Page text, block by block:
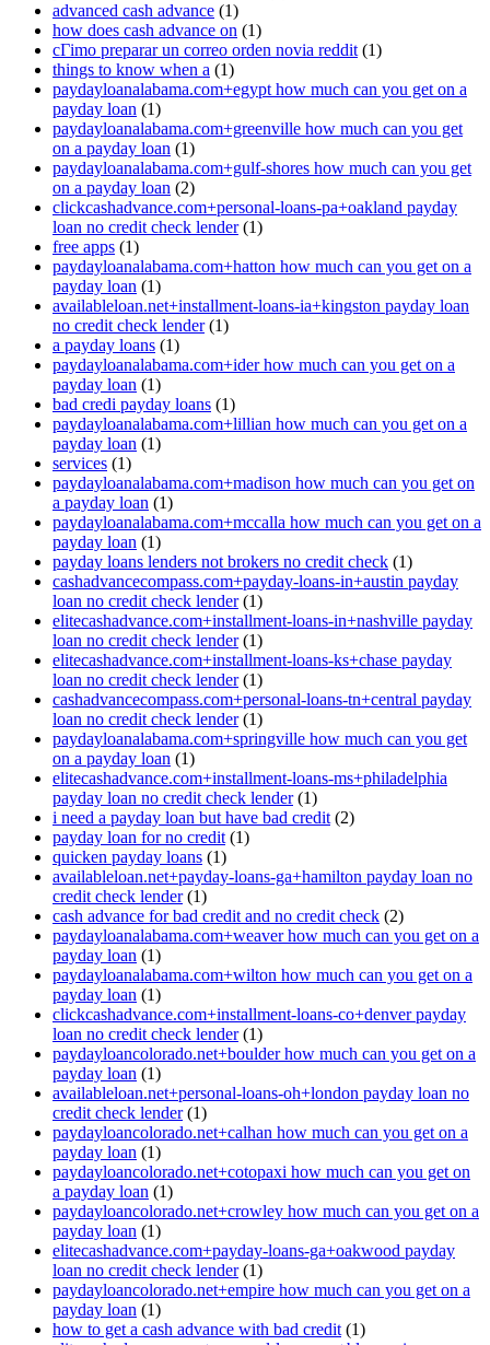
advanced cash advance (1)
how does cash advance on (1)
cГіmo preparar un correo orden novia reddit (1)
things to know when a (1)
paydayloanalabama.com+egypt how much can you get on a
payday loan (1)
paydayloanalabama.com+greenville how much can you get
on a payday loan (1)
paydayloanalabama.com+gulf-shores how much can you get
on a payday loan (2)
clickcashadvance.com+personal-loans-pa+oakland payday
loan no credit check lender(1)
free apps (1)
paydayloanalabama.com+hatton how much can you get on a
payday loan (1)
availableloan.net+installment-loans-ia+kingston payday loan
no credit check lender(1)
a payday loans (1)
paydayloanalabama.com+ider how much can you get on a
payday loan (1)
bad credi payday loans (1)
paydayloanalabama.com+lillian how much can you get on a
payday loan (1)
services (1)
paydayloanalabama.com+madison how much can you get on
a payday loan (1)
paydayloanalabama.com+mccalla how much can you get on a
payday loan (1)
payday loans lenders not brokers no credit check (1)
cashadvancecompass.com+payday-loans-in+austin payday
loan no credit check lender(1)
elitecashadvance.com+installment-loans-in+nashville payday
loan no credit check lender(1)
elitecashadvance.com+installment-loans-ks+chase payday
loan no credit check lender(1)
cashadvancecompass.com+personal-loans-tn+central payday
loan no credit check lender(1)
paydayloanalabama.com+springville how much can you get
on a payday loan (1)
elitecashadvance.com+installment-loans-ms+philadelphia
payday loan no credit check lender(1)
i need a payday loan but have bad credit (2)
payday loan for no credit (1)
quicken payday loans (1)
availableloan.net+payday-loans-ga+hamilton payday loan no
credit check lender(1)
cash advance for bad credit and no credit check (2)
paydayloanalabama.com+weaver how much can you get on a
payday loan (1)
paydayloanalabama.com+wilton how much can you get on a
payday loan (1)
clickcashadvance.com+installment-loans-co+denver payday
loan no credit check lender(1)
paydayloancolorado.net+boulder how much can you get on a
payday loan (1)
availableloan.net+personal-loans-oh+london payday loan no
credit check lender(1)
paydayloancolorado.net+calhan how much can you get on a
payday loan (1)
paydayloancolorado.net+cotopaxi how much can you get on
a payday loan (1)
paydayloancolorado.net+crowley how much can you get on a
payday loan (1)
elitecashadvance.com+payday-loans-ga+oakwood payday
loan no credit check lender(1)
paydayloancolorado.net+empire how much can you get on a
payday loan (1)
how to get a cash advance with bad credit (1)